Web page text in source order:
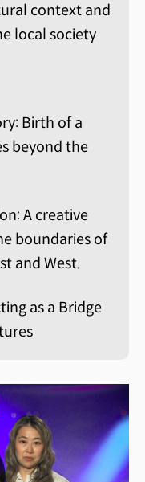
context and
local society
Birth of a
beyond the
A creative
boundaries of
and West.
as a Bridge